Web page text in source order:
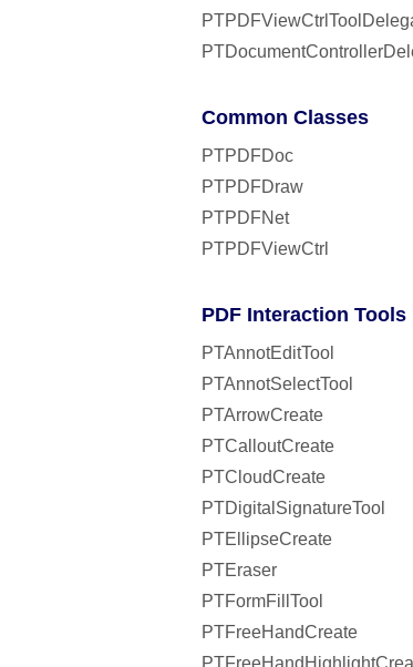
Common Classes
PTPDFDoc
PTPDFDraw
PTPDFNet
PTPDFViewCtrl
PDF Interaction Tools
PTAnnotEditTool
PTAnnotSelectTool
PTArrowCreate
PTCalloutCreate
PTCloudCreate
PTDigitalSignatureTool
PTEllipseCreate
PTEraser
PTFormFillTool
PTFreeHandCreate